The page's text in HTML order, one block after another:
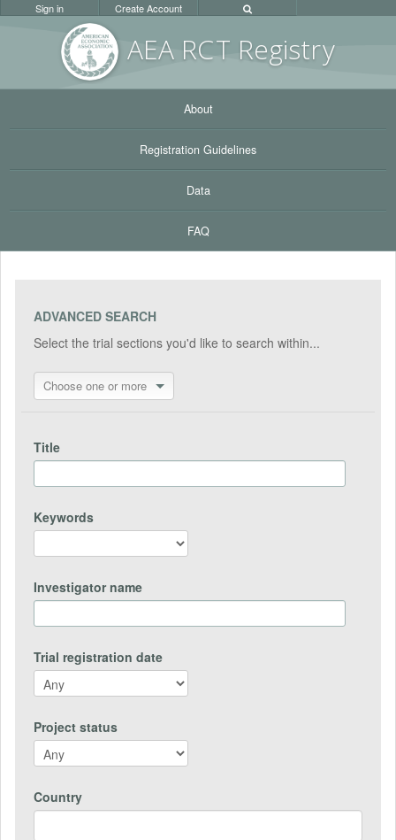
AEA RCT Registry
Sign in Create Account
About
Registration Guidelines
Data
FAQ
ADVANCED SEARCH
Select the trial sections you'd like to search within...
Choose one or more
Title
Keywords
Investigator name
Trial registration date
Project status
Country